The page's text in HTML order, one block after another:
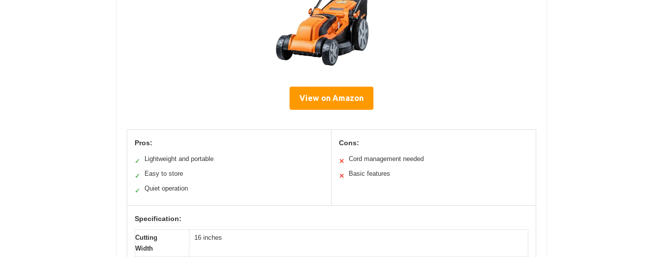
View on Amazon
Pros:
✓ Lightweight and portable
✓ Easy to store
✓ Quiet operation
Cons:
✕ Cord management needed
✕ Basic features
Specification:
Cutting
Width
16 inches